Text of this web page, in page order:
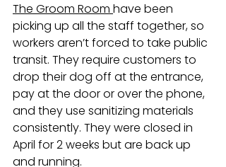
The Groom Room have been
picking up all the staff together, so
workers aren’t forced to take public
transit. They require customers to
drop their dog off at the entrance,
pay at the door or over the phone,
and they use sanitizing materials
consistently. They were closed in
April for 2 weeks but are back up
and running.